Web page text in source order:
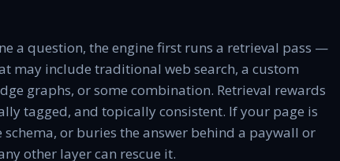
a question, the engine first runs a retrieval pass —
may include traditional web search, a custom
graphs, or some combination. Retrieval rewards
tagged, and topically consistent. If your page is
or buries the answer behind a paywall or
other layer can rescue it.